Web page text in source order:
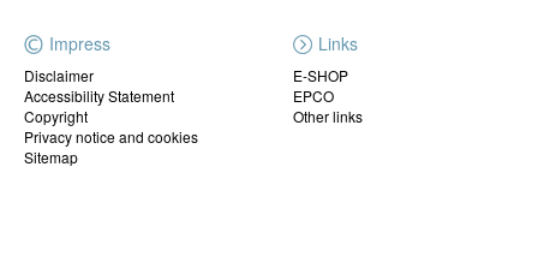
Impress
Disclaimer
Accessibility Statement
Copyright
Privacy notice and cookies
Sitemap
Links
E-SHOP
EPCO
Other links